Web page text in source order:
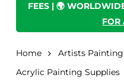
FEES | 🌍
FOR
Home
Artists
Acrylic Painting Supplies